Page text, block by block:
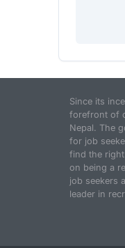
Since its
forefront of
Nepal. The
for job
find the
on being a
job seekers
leader in